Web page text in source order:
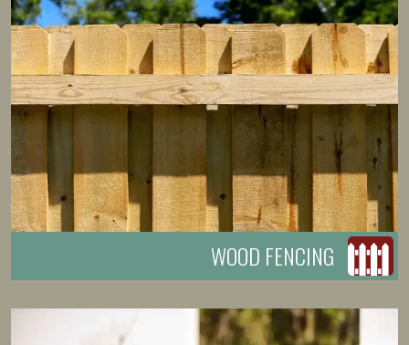
WOOD FENCING